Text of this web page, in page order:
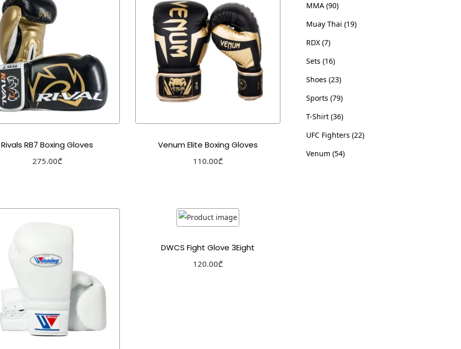
Rivals RB7 Boxing Gloves
275.00₾
Venum Elite Boxing Gloves
110.00₾
DWCS Fight Glove 3Eight
120.00₾
MMA 90
Muay Thai 19
RDX 7
Sets 16
Shoes 23
Sports 79
T-Shirt 36
UFC Fighters 22
Venum 54